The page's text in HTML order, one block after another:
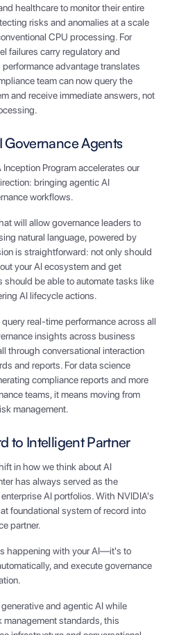
healthcare to monitor their entire
risks and anomalies at a scale
CPU processing. For
failures carry regulatory and
advantage translates
team can now query the
and receive immediate answers, not
Governance Agents
Program accelerates our
bringing agentic AI
workflows.
will allow governance leaders to
natural language, powered by
is straightforward: not only should
your AI ecosystem and get
should be able to automate tasks like
AI lifecycle actions.
real-time performance across all
insights across business
through conversational interaction
and reports. For data science
compliance reports and more
teams, it means moving from
management.
to Intelligent Partner
in how we think about AI
has always served as the
AI portfolios. With NVIDIA's
foundational system of record into
partner.
happening with your AI—it's to
and execute governance
and agentic AI while
management standards, this